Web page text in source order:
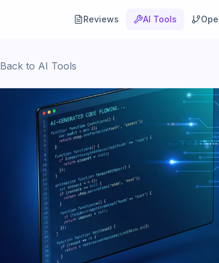
Reviews AI Tools
Back to AI Tools